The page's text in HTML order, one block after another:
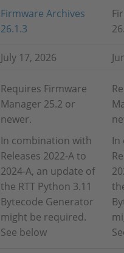
Firmware Archives
26.1.3
July 17, 2026
Requires Firmware
Manager 25.2 or
newer.
In combination with
Releases 2022-A to
2024-A, an update of
the RTT Python 3.11
Bytecode Generator
might be required.
See below